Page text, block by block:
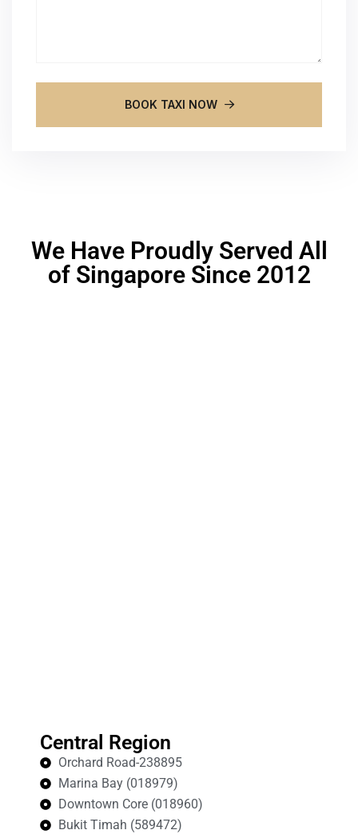
BOOK TAXI NOW
We Have Proudly Served All
of Singapore Since 2012
Central Region
Orchard Road-238895
Marina Bay (018979)
Downtown Core (018960)
Bukit Timah (589472)